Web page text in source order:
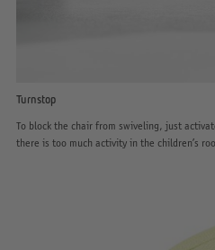
Turnstop
To block the chair from swiveling, just
there is too much activity in the children’s